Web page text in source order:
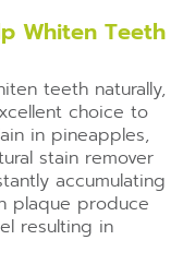
Whiten Teeth
teeth naturally,
choice to
in pineapples,
stain remover
accumulating
plaque produce
resulting in